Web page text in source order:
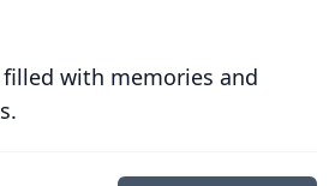
with memories and